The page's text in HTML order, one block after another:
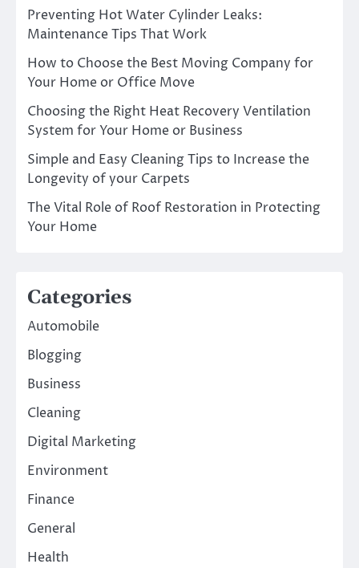
Preventing Hot Water Cylinder Leaks:
Maintenance Tips That Work
How to Choose the Best Moving Company for
Your Home or Office Move
Choosing the Right Heat Recovery Ventilation
System for Your Home or Business
Simple and Easy Cleaning Tips to Increase the
Longevity of your Carpets
The Vital Role of Roof Restoration in Protecting
Your Home
Categories
Automobile
Blogging
Business
Cleaning
Digital Marketing
Environment
Finance
General
Health